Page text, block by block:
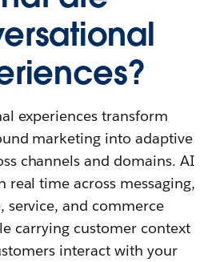
experiences transform
marketing into adaptive
channels and domains. AI
real time across messaging,
service, and commerce
carrying customer context
interact with your